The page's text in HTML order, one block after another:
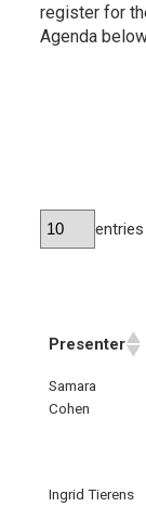
register for
Agenda
Presenter
Samara
Cohen
Ingrid Tierens